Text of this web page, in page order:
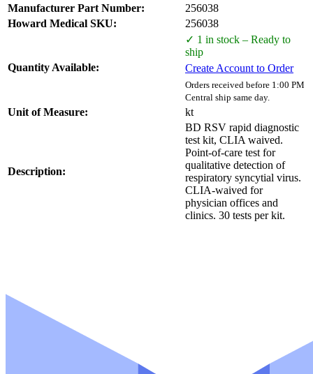
Manufacturer Part Number:
256038
Howard Medical SKU:
256038
Quantity Available:
✓ 1 in stock – Ready to
ship
Create Account to Order
Orders received before 1:00 PM
Central ship same day.
Unit of Measure: kt
Description:
BD RSV rapid diagnostic
test kit, CLIA waived.
Point-of-care test for
qualitative detection of
respiratory syncytial virus.
CLIA-waived for
physician offices and
clinics. 30 tests per kit.